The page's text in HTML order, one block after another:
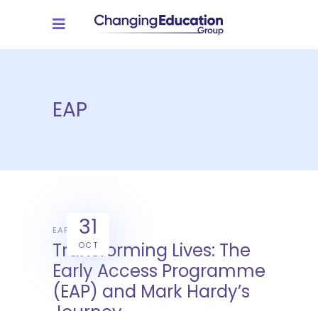
EAP
31
OCT
EAP
Transforming Lives: The
Early Access Programme
(EAP) and Mark Hardy’s